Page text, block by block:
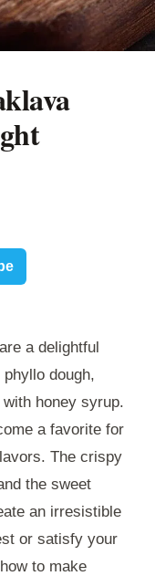
are a delightful
dough,
honey syrup.
a favorite for
The crispy
the sweet
an irresistible
or satisfy your
to make